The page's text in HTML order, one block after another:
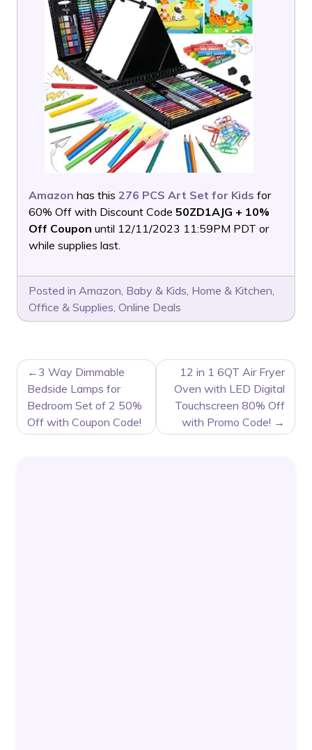
Amazon has this 276 PCS Art Set for Kids for
60% Off with Discount Code 50ZD1AJG + 10%
Off Coupon until 12/11/2023 11:59PM PDT or
while supplies last.
Posted in Amazon, Baby & Kids, Home & Kitchen,
Office & Supplies, Online Deals
POST
NAVIGATION
3 Way Dimmable
Bedside Lamps for
Bedroom Set of 2 50%
Off with Coupon Code!
12 in 1 6QT Air Fryer
Oven with LED Digital
Touchscreen 80% Off
with Promo Code!